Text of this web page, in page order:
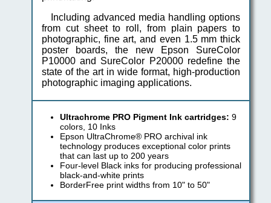
Including advanced media handling options
from cut sheet to roll, from plain papers to
photographic, fine art, and even 1.5 mm thick
poster boards, the new Epson SureColor
P10000 and SureColor P20000 redefine the
state of the art in wide format, high-production
photographic imaging applications.
Ultrachrome PRO Pigment Ink cartridges: 9
colors, 10 Inks
Epson UltraChrome® PRO archival ink
technology produces exceptional color prints
that can last up to 200 years
Four-level Black inks for producing professional
black-and-white prints
BorderFree print widths from 10" to 50"